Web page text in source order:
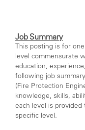
Job Summary
This posting is for
level commensurate
education,
following job
(Fire Protection
knowledge, skills,
each level is
specific level.